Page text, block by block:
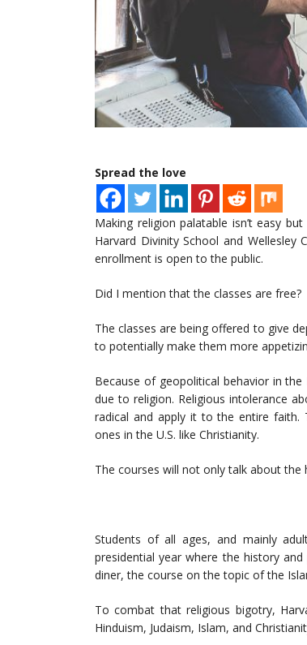
Spread the love
Making religion palatable isn’t easy
Harvard Divinity School and Wellesley
enrollment is open to the public.
Did I mention that the classes are free?
The classes are being offered to give
to potentially make them more
Because of geopolitical behavior in
due to religion. Religious intolerance
radical and apply it to the entire faith.
ones in the U.S. like Christianity.
The courses will not only talk about
Students of all ages, and mainly
presidential year where the history
diner, the course on the topic of the
To combat that religious bigotry,
Hinduism, Judaism, Islam, and